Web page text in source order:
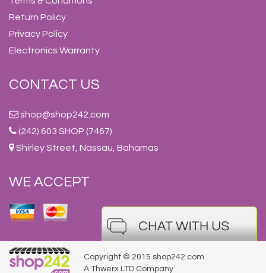
Return Policy
Privacy Policy
Electronics Warranty
CONTACT US
shop@shop242.com
(242) 603 SHOP (7467)
Shirley Street, Nassau, Bahamas
WE ACCEPT
Copyright © 2015 shop242.com
A Thwerx LTD Company